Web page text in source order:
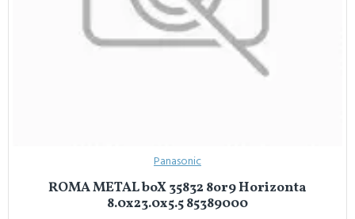
Panasonic
ROMA METAL boX 35832 8or9 Horizonta
8.0x23.0x5.5 85389000